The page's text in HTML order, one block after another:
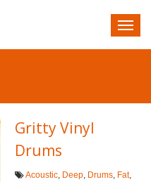
Nav
toggle
Gritty Vinyl
Drums
Acoustic, Deep, Drums, Fat,